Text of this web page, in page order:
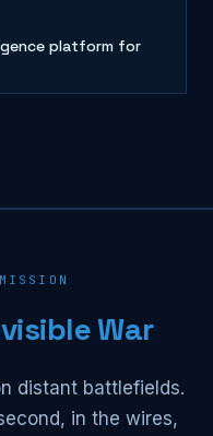
platform for
War
distant battlefields.
in the wires,